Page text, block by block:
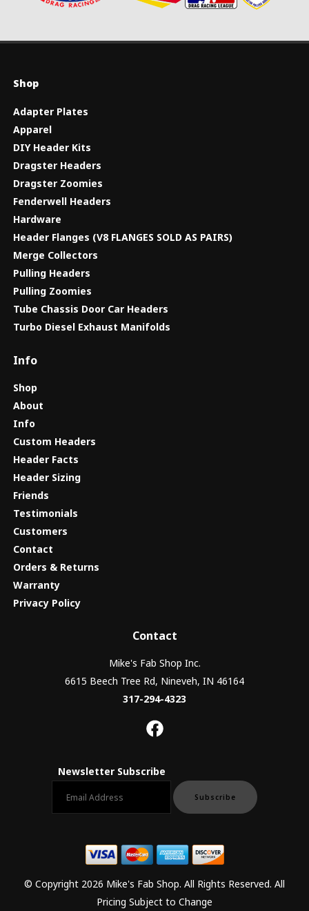
Shop
Adapter Plates
Apparel
DIY Header Kits
Dragster Headers
Dragster Zoomies
Fenderwell Headers
Hardware
Header Flanges (V8 FLANGES SOLD AS PAIRS)
Merge Collectors
Pulling Headers
Pulling Zoomies
Tube Chassis Door Car Headers
Turbo Diesel Exhaust Manifolds
Info
Shop
About
Info
Custom Headers
Header Facts
Header Sizing
Friends
Testimonials
Customers
Contact
Orders & Returns
Warranty
Privacy Policy
Contact
Mike's Fab Shop Inc.
6615 Beech Tree Rd, Nineveh, IN 46164
317-294-4323
Newsletter Subscribe
Subscribe
© Copyright 2026 Mike's Fab Shop. All Rights Reserved. All
Pricing Subject to Change